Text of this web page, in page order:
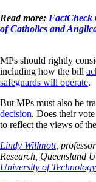
Read more: FactCheck
of Catholics and
MPs should rightly
including how the bill
safeguards will operate.
But MPs must also be
decision. Does their
to reflect the views of
Lindy Willmott,
Research, Queensland
University of Technology